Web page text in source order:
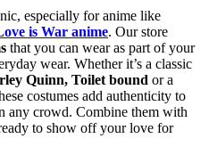
especially for anime like
is War anime. Our store
that you can wear as part of your
wear. Whether it’s a classic
Quinn, Toilet bound or a
costumes add authenticity to
any crowd. Combine them with
to show off your love for